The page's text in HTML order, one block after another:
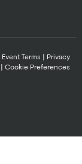
Event Terms
Privacy
Cookie Preferences